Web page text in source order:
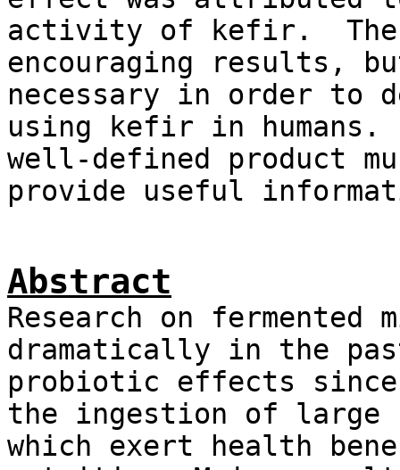
activity of kefir. The
encouraging results,
necessary in order to
using kefir in humans.
well-defined product
provide useful
Abstract
Research on fermented
dramatically in the
probiotic effects
the ingestion of large
which exert health